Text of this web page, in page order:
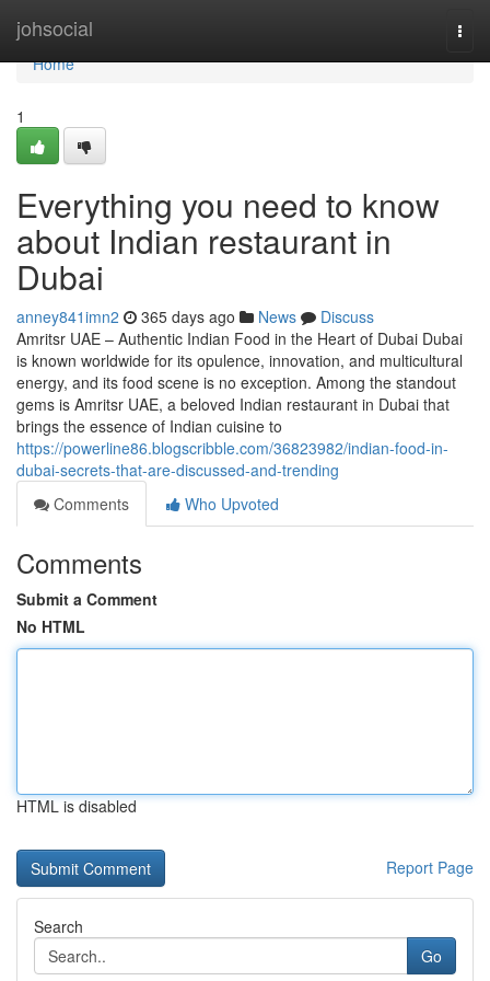
johsocial
Home
Home
1
Everything you need to know
about Indian restaurant in
Dubai
anney841imn2 365 days ago News
Discuss
Amritsr UAE – Authentic Indian Food in the Heart of Dubai Dubai
is known worldwide for its opulence, innovation, and multicultural
energy, and its food scene is no exception. Among the standout
gems is Amritsr UAE, a beloved Indian restaurant in Dubai that
brings the essence of Indian cuisine to
https://powerline86.blogscribble.com/36823982/indian-food-in-
dubai-secrets-that-are-discussed-and-trending
Comments
Who Upvoted
Comments
Submit a Comment
No HTML
HTML is disabled
Report Page
Search
Go